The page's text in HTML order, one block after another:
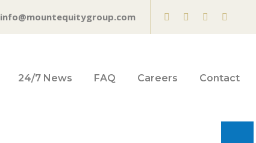
info@mountequitygroup.com
24/7 News FAQ Careers Contact